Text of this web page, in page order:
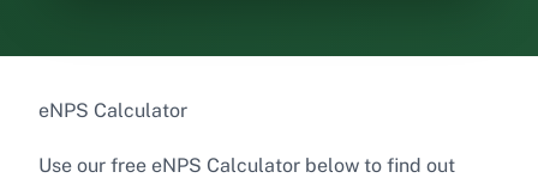
eNPS Calculator
Use our free eNPS Calculator below to find out